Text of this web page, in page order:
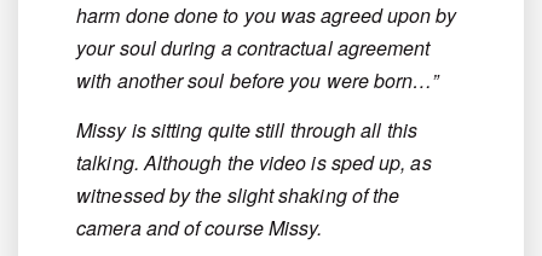
harm done done to you was agreed upon by
your soul during a contractual agreement
with another soul before you were born…”
Missy is sitting quite still through all this
talking. Although the video is sped up, as
witnessed by the slight shaking of the
camera and of course Missy.